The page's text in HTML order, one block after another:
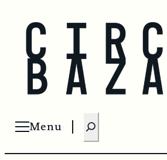
Menu
Open menu
S
e
a